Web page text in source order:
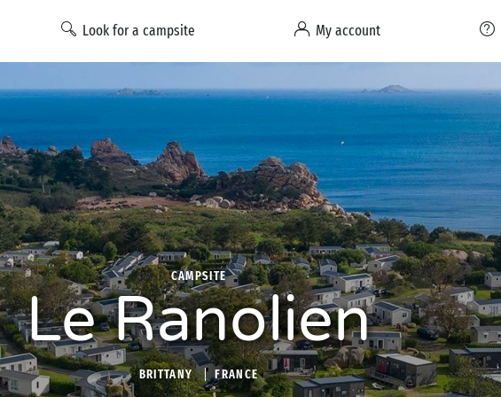
Look for a campsite My account
CAMPSITE
Le Ranolien
BRITTANY FRANCE